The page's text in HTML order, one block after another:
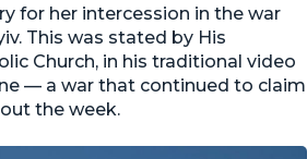
for her intercession in the war
This was stated by His
Church, in his traditional video
— a war that continued to claim
the week.